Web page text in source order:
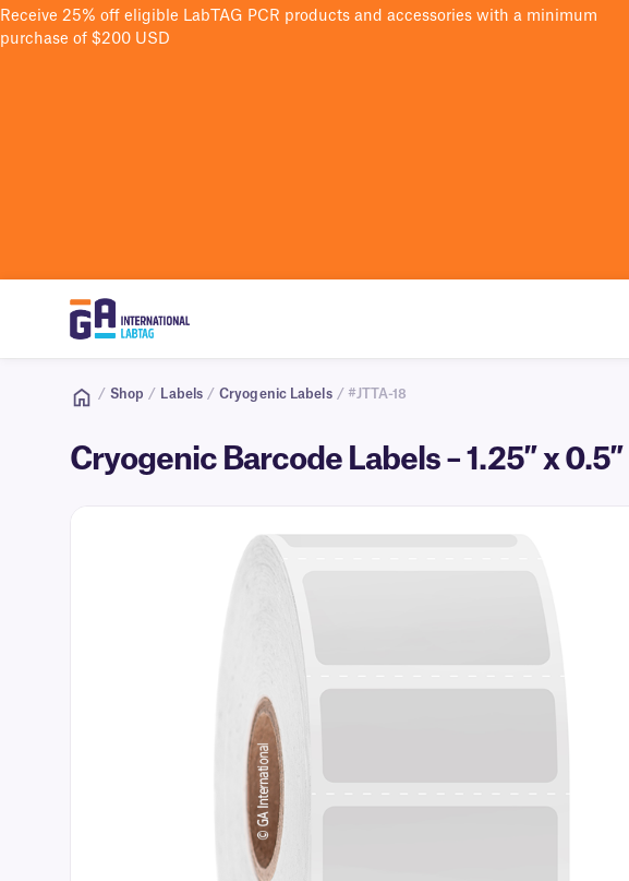
Receive 25% off eligible LabTAG PCR products and accessories with a minimum
purchase of $200 USD
/ Shop / Labels / Cryogenic Labels / #JTTA-18
Cryogenic Barcode Labels – 1.25″ x